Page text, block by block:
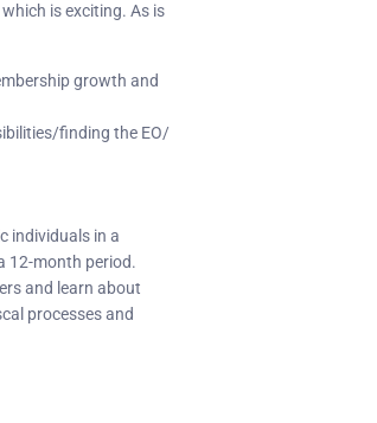
is exciting. As is
growth and
finding the EO/
individuals in a
12-month period.
and learn about
processes and